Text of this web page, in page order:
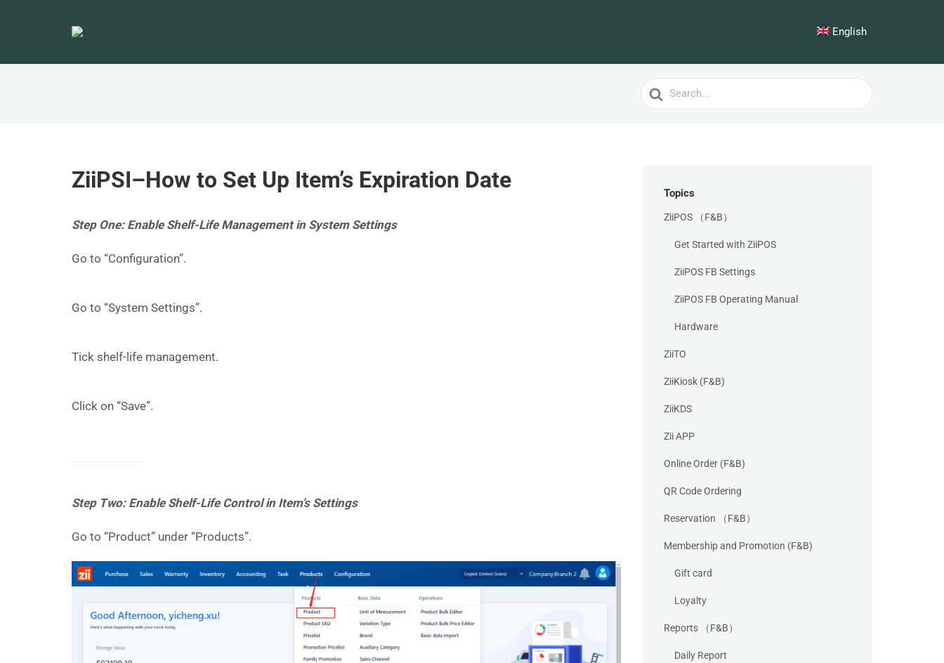
English
Search
For
ZiiPSI–How to Set Up Item’s Expiration Date
Step One: Enable Shelf-Life Management in System Settings
Go to “Configuration”.
Go to “System Settings”.
Tick shelf-life management.
Click on “Save”.
Step Two: Enable Shelf-Life Control in Item’s Settings
Go to “Product” under “Products”.
Topics
ZiiPOS （F&B）
Get Started with ZiiPOS
ZiiPOS FB Settings
ZiiPOS FB Operating Manual
Hardware
ZiiTO
ZiiKiosk (F&B)
ZiiKDS
Zii APP
Online Order (F&B)
QR Code Ordering
Reservation （F&B）
Membership and Promotion (F&B)
Gift card
Loyalty
Reports （F&B）
Daily Report